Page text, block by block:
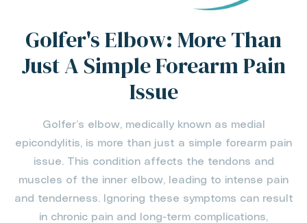
Golfer's Elbow: More Than
Just A Simple Forearm Pain
Issue
Golfer’s elbow, medically known as medial
epicondylitis, is more than just a simple forearm pain
issue. This condition affects the tendons and
muscles of the inner elbow, leading to intense pain
and tenderness. Ignoring these symptoms can result
in chronic pain and long-term complications,